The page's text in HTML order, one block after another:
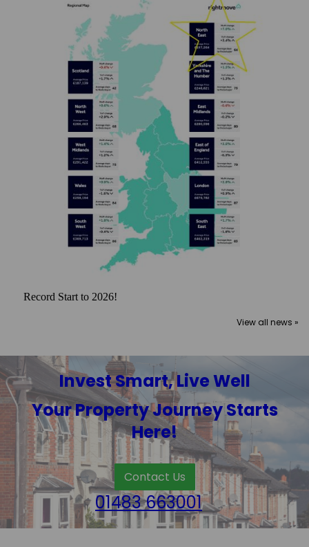
Record Start to 2026!
View all news »
Invest Smart, Live Well
Your Property Journey Starts
Here!
Contact Us
01483 663001